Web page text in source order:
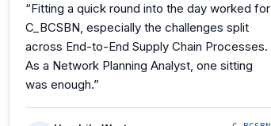
“Fitting a quick round into the day worked for
C_BCSBN, especially the challenges split
across End-to-End Supply Chain Processes.
As a Network Planning Analyst, one sitting
was enough.”